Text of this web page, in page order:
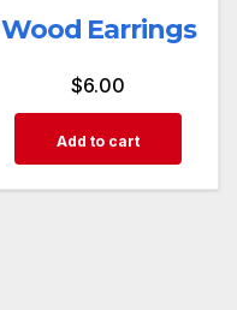
Wood Earrings
$6.00
Add to cart